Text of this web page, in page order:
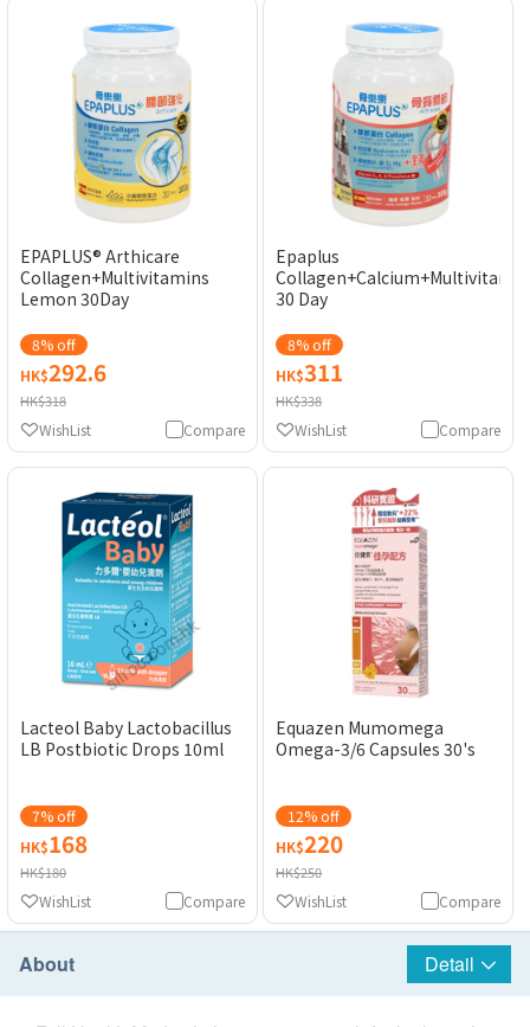
EPAPLUS® Arthicare
Collagen+Multivitamins
Lemon 30Day
8% off
HK$292.6
HK$318
Compare
WishList
Epaplus
30 Day
8% off
HK$311
HK$338
Compare
WishList
Lacteol Baby Lactobacillus
LB Postbiotic Drops 10ml
7% off
HK$168
HK$180
Compare
WishList
Equazen Mumomega
Omega-3/6 Capsules 30's
12% off
HK$220
HK$250
Compare
WishList
About Detail